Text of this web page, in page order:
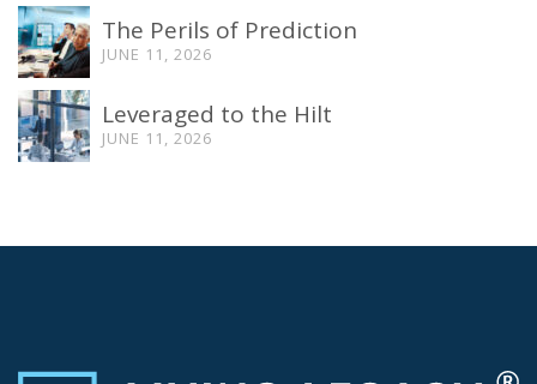
The Perils of Prediction
JUNE 11, 2026
Leveraged to the Hilt
JUNE 11, 2026